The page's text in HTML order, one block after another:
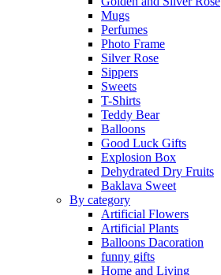
Mugs
Perfumes
Photo Frame
Silver Rose
Sippers
Sweets
T-Shirts
Teddy Bear
Balloons
Good Luck Gifts
Explosion Box
Dehydrated Dry Fruits
Baklava Sweet
By category
Artificial Flowers
Artificial Plants
Balloons Dacoration
funny gifts
Home and Living